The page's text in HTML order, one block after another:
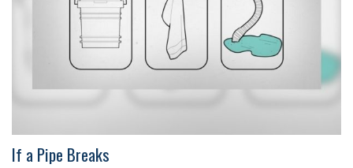
If a Pipe Breaks